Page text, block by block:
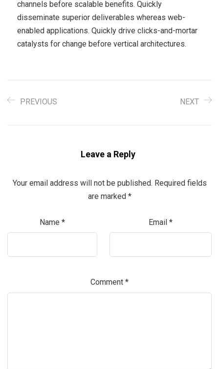
channels before scalable benefits. Quickly
disseminate superior deliverables whereas web-
enabled applications. Quickly drive clicks-and-mortar
catalysts for change before vertical architectures.
PREVIOUS NEXT
Leave a Reply
Your email address will not be published. Required fields
are marked *
Name * Email *
Comment *